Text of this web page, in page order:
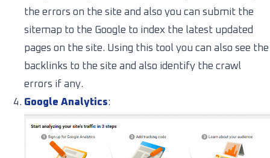
the errors on the site and also you can submit the
sitemap to the Google to index the latest updated
pages on the site. Using this tool you can also see the
backlinks to the site and also identify the crawl
errors if any.
Google Analytics: